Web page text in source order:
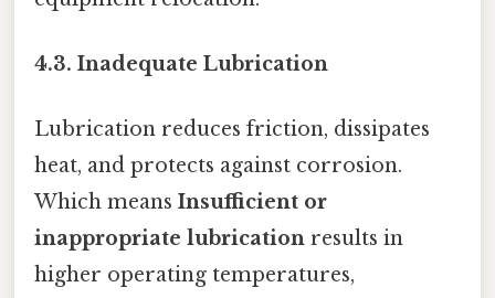
4.3. Inadequate Lubrication
Lubrication reduces friction, dissipates
heat, and protects against corrosion.
Which means Insufficient or
inappropriate lubrication results in
higher operating temperatures,